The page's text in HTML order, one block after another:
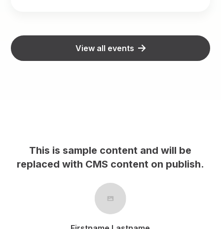
View all events
This is sample content and will be
replaced with CMS content on publish.